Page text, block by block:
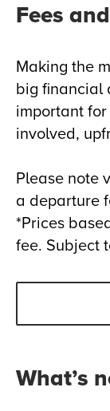
Fees
Making the
big financial
important
involved,
Please note
a departure
*Prices
fee. Subject
What’s